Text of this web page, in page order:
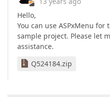
Hello,
You can use ASPxMenu
sample project. Please let
assistance.
Q524184.zip